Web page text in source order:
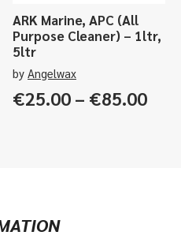
ARK Marine, APC (All
Purpose Cleaner) – 1ltr,
5ltr
by Angelwax
€25.00 – €85.00